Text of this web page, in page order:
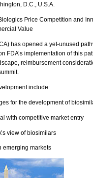
D.C., U.S.A.
Price Competition and
Value
has opened a yet-unused
FDA’s implementation of this
reimbursement
include:
for the development of
with competitive market entry
view ofbiosimilars
emerging markets